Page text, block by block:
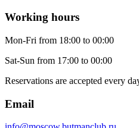
Working hours
Mon-Fri from 18:00 to 00:00
Sat-Sun from 17:00 to 00:00
Reservations are accepted every
Email